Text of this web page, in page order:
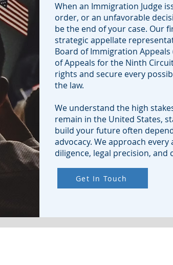
When an Immigration Judge
order, or an unfavorable
be the end of your case. Our
strategic appellate
Board of Immigration Appeals
of Appeals for the Ninth
rights and secure every
the law.
We understand the high
remain in the United States,
build your future often
advocacy. We approach
diligence, legal precision,
Get In Touch